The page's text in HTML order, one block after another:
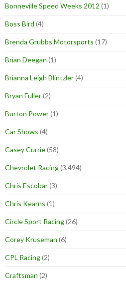
Bonneville Speed Weeks 2012 (1)
Boss Bird (4)
Brenda Grubbs Motorsports (17)
Brian Deegan (1)
Brianna Leigh Blintzler(4)
Bryan Fuller(2)
Burton Power(1)
Car Shows (4)
Casey Currie(58)
Chevrolet Racing(3,494)
Chris Escobar(3)
Chris Kearns (1)
Circle Sport Racing(26)
Corey Kruseman (6)
CPL Racing(2)
Craftsman (2)